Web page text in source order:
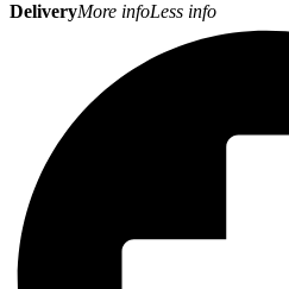
DeliveryMore infoLess info